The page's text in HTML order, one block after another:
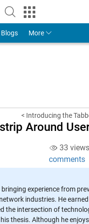
MathWorks Account
Blogs More
< Introducing the
Around
33
comments
experience from
industries. He
the intersection of
thesis. Although he